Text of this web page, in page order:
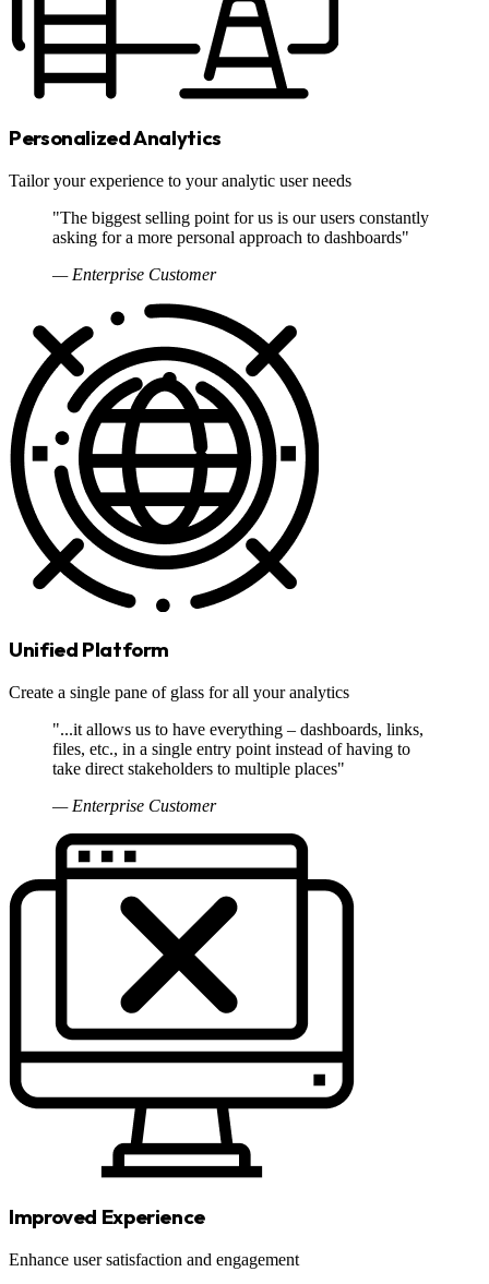
Personalized Analytics
Tailor your experience to your analytic user needs
"The biggest selling point for us is our users constantly
asking for a more personal approach to dashboards"
— Enterprise Customer
Unified Platform
Create a single pane of glass for all your analytics
"...it allows us to have everything – dashboards, links,
files, etc., in a single entry point instead of having to
take direct stakeholders to multiple places"
— Enterprise Customer
Improved Experience
Enhance user satisfaction and engagement